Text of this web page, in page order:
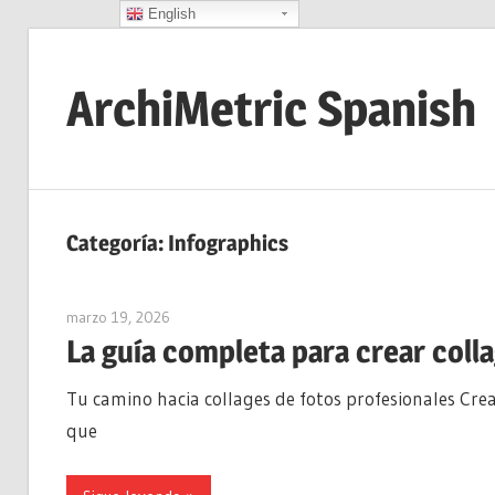
contenido
ArchiMetric Spanish
Dev
Scrum,
and
More
Categoría: Infographics
marzo 19, 2026
La guía completa para crear
Tu camino hacia collages de fotos profesionales
que
English